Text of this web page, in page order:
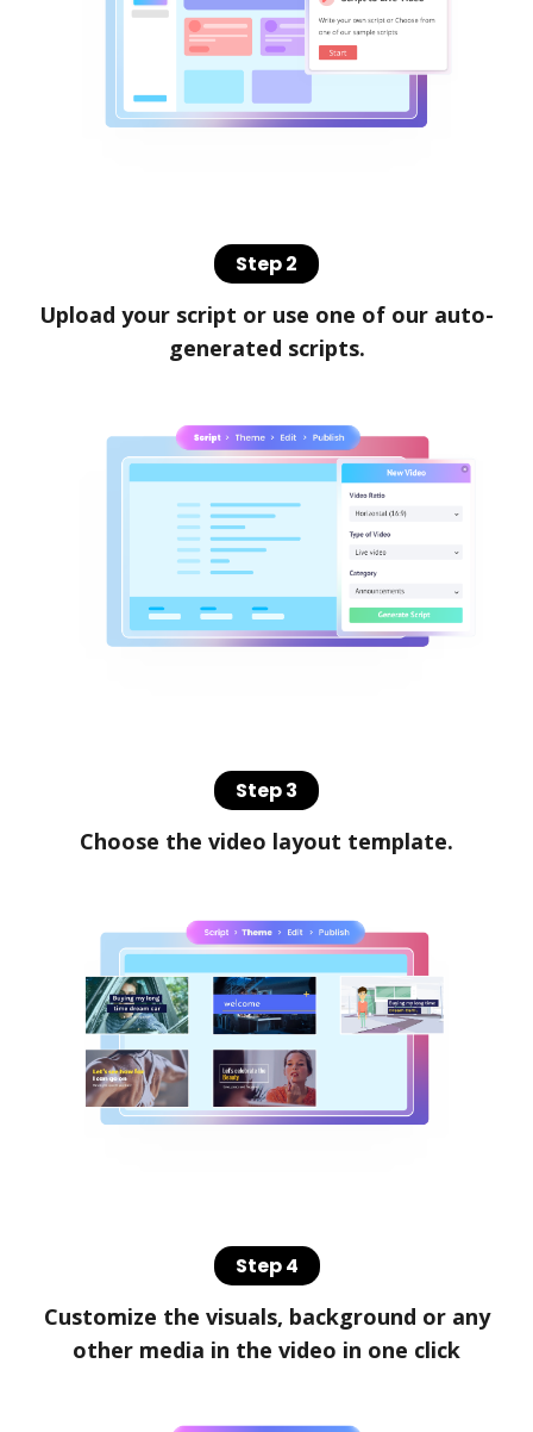
Step 2
Upload your script or use one of our auto-
generated scripts.
Step 3
Choose the video layout template.
Step 4
Customize the visuals, background or any
other media in the video in one click